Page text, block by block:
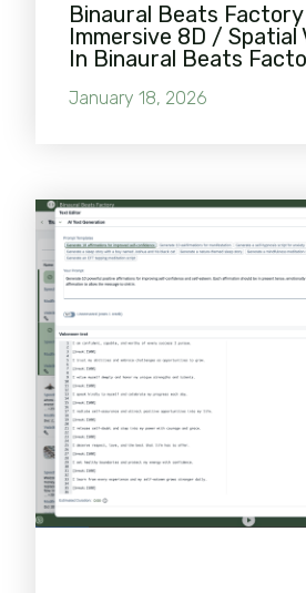
Binaural Beats Factory
Immersive 8D / Spatial
In Binaural Beats
January 18, 2026